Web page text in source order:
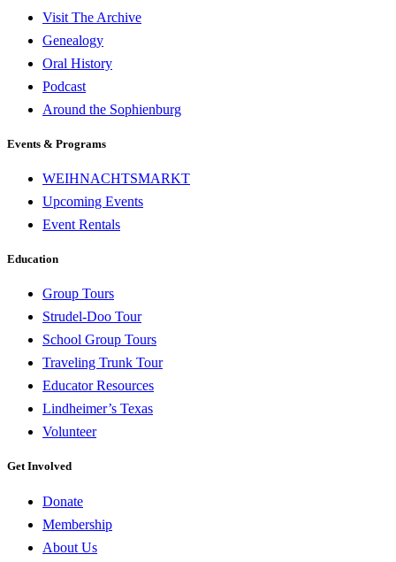
Visit The Archive
Genealogy
Oral History
Podcast
Around the Sophienburg
Events & Programs
WEIHNACHTSMARKT
Upcoming Events
Event Rentals
Education
Group Tours
Strudel-Doo Tour
School Group Tours
Traveling Trunk Tour
Educator Resources
Lindheimer’s Texas
Volunteer
Get Involved
Donate
Membership
About Us